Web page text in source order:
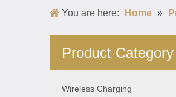
You are here: Home »
Product Category
Wireless Charging